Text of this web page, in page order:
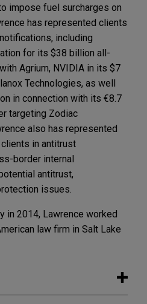
impose fuel surcharges on
has represented clients
including
for its $38 billion all-
Agrium, NVIDIA in its $7
Technologies, as well
in connection with its €8.7
targeting Zodiac
also has represented
in antitrust
border internal
antitrust,
issues.
in 2014, Lawrence worked
law firm in Salt Lake